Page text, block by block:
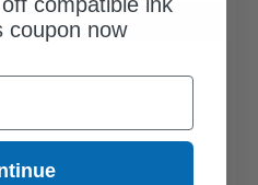
with our multi-buy discounts
coupon now